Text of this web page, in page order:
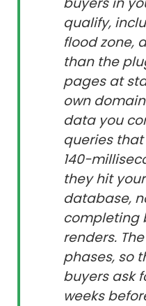
qualify,
flood zone,
than the
pages at
own
data you
queries
140-
they hit
database,
completing
renders.
phases, so
buyers ask
weeks